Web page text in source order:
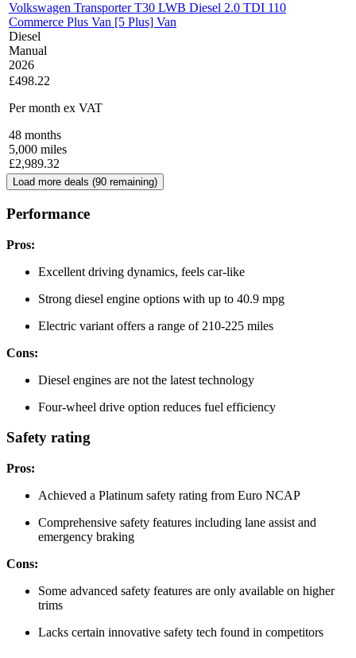
Volkswagen Transporter T30 LWB Diesel 2.0 TDI 110
Commerce Plus Van [5 Plus] Van
Diesel
Manual
2026
£498.22
Per month ex VAT
48 months
5,000 miles
£2,989.32
Load more deals (90 remaining)
Performance
Pros:
Excellent driving dynamics, feels car-like
Strong diesel engine options with up to 40.9 mpg
Electric variant offers a range of 210-225 miles
Cons:
Diesel engines are not the latest technology
Four-wheel drive option reduces fuel efficiency
Safety rating
Pros:
Achieved a Platinum safety rating from Euro NCAP
Comprehensive safety features including lane assist and
emergency braking
Cons:
Some advanced safety features are only available on higher
trims
Lacks certain innovative safety tech found in competitors